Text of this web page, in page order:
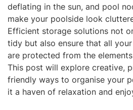
deflating in the sun, and pool
make your poolside look
Efficient storage solutions not
tidy but also ensure that all
are protected from the
This post will explore creative,
friendly ways to organise your
it a haven of relaxation and